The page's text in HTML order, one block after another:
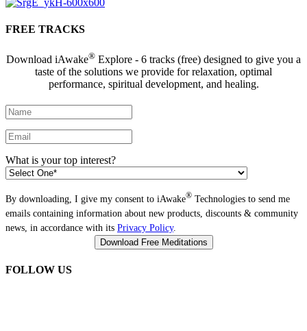
FREE TRACKS
Download iAwake® Explore - 6 tracks (free) designed to give you a
taste of the solutions we provide for relaxation, optimal
performance, spiritual development, and healing.
What is your top interest?
By downloading, I give my consent to iAwake® Technologies to send me
emails containing information about new products, discounts & community
news, in accordance with its Privacy Policy.
FOLLOW US